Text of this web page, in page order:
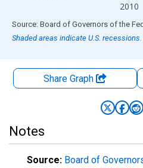
2010
End of interactive chart.
Source: Board of Governors of the
Shaded areas indicate U.S. recessions.
Share Graph
Notes
Source: Board of